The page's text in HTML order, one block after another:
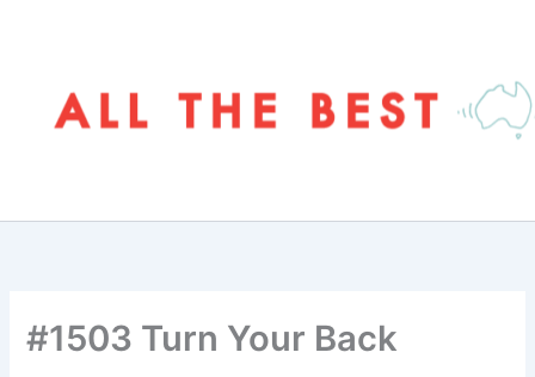
#1503 Turn Your Back